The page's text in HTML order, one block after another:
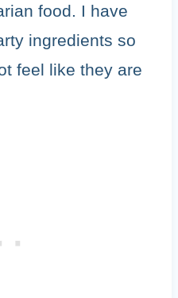
food. I have
ingredients so
feel like they are